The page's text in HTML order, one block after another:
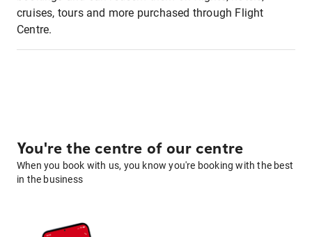
cruises, tours and more purchased through Flight
Centre.
You're the centre of our centre
When you book with us, you know you're booking with the best
in the business